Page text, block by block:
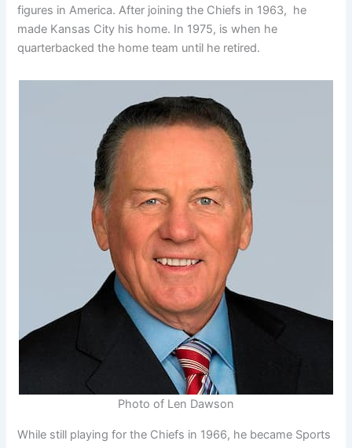
figures in America. After joining the Chiefs in 1963, he
made Kansas City his home. In 1975, is when he
quarterbacked the home team until he retired.
Photo of Len Dawson
While still playing for the Chiefs in 1966, he became Sports